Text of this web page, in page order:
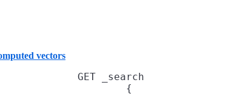
vectors
GET _search
{